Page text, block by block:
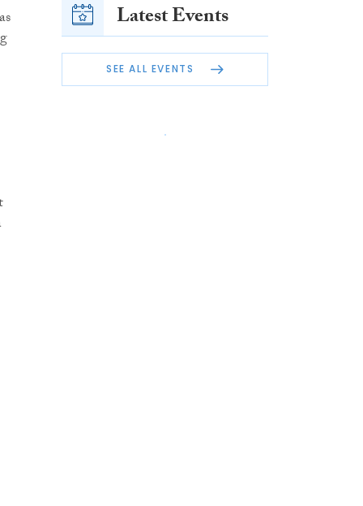
Latest Events
SEE ALL EVENTS